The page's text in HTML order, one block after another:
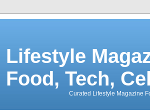
Lifestyle
Food, Tech,
Curated Lifestyle Magazine